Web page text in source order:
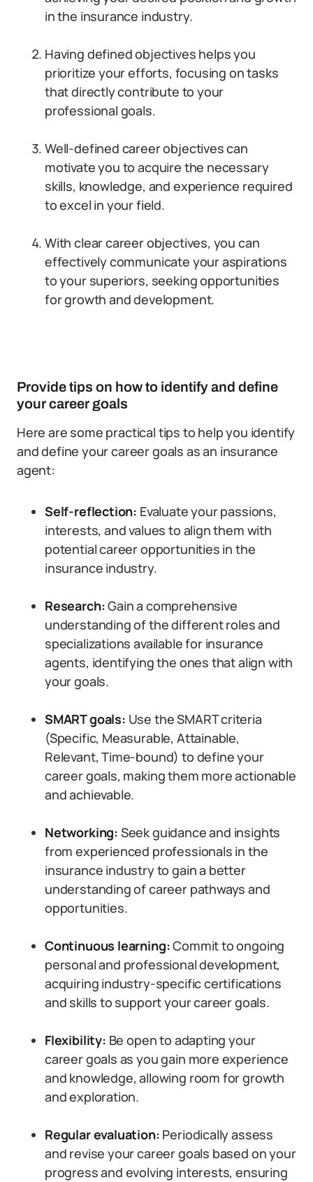
in the insurance industry.
Having defined objectives helps you
prioritize your efforts, focusing on tasks
that directly contribute to your
professional goals.
Well-defined career objectives can
motivate you to acquire the necessary
skills, knowledge, and experience required
to excel in your field.
With clear career objectives, you can
effectively communicate your aspirations
to your superiors, seeking opportunities
for growth and development.
Provide tips on how to identify and define
your career goals
Here are some practical tips to help you identify
and define your career goals as an insurance
agent:
Self-reflection: Evaluate your passions,
interests, and values to align them with
potential career opportunities in the
insurance industry.
Research:Gain a comprehensive
understanding of the different roles and
specializations available for insurance
agents, identifying the ones that align with
your goals.
SMART goals: Use the SMART criteria
(Specific, Measurable, Attainable,
Relevant, Time-bound) to define your
career goals, making them more actionable
and achievable.
Networking: Seek guidance and insights
from experienced professionals in the
insurance industry to gain a better
understanding of career pathways and
opportunities.
Continuous learning:Commit to ongoing
personal and professional development,
acquiring industry-specific certifications
and skills to support your career goals.
Flexibility: Be open to adapting your
career goals as you gain more experience
and knowledge, allowing room for growth
and exploration.
Regular evaluation: Periodically assess
and revise your career goals based on your
progress and evolving interests, ensuring